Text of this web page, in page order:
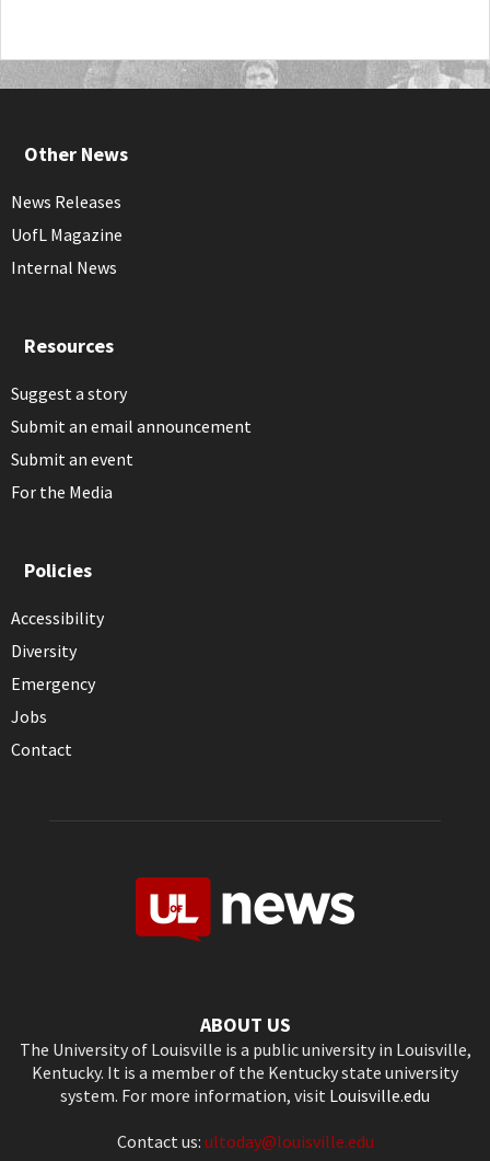
Other News
News Releases
UofL Magazine
Internal News
Resources
Suggest a story
Submit an email announcement
Submit an event
For the Media
Policies
Accessibility
Diversity
Emergency
Jobs
Contact
ABOUT US
The University of Louisville is a public university in Louisville,
Kentucky. It is a member of the Kentucky state university
system. For more information, visit Louisville.edu
Contact us: ultoday@louisville.edu